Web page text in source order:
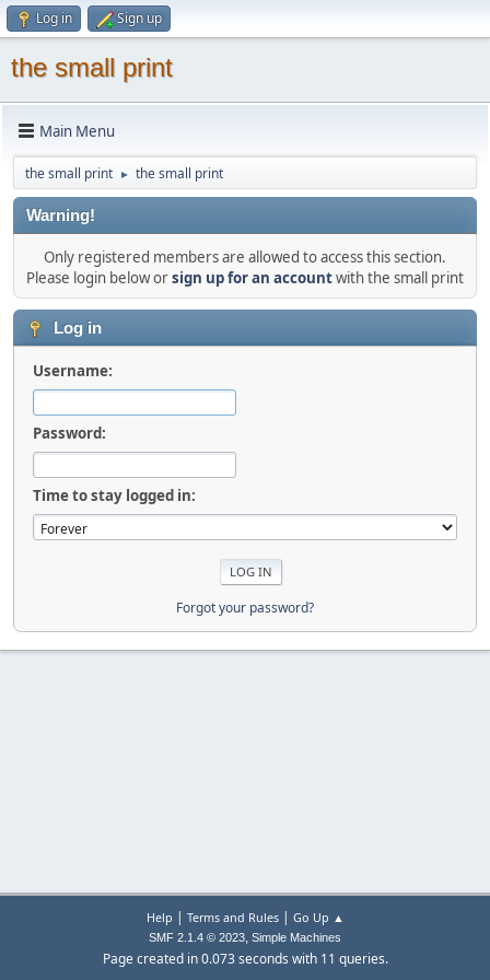
Log in Sign up
the small print
Main Menu
the small print ► the small print
Warning!
Only registered members are allowed to access this section.
Please login below orsign up for an accountwith the small print
Log in
Username:
Password:
Time to stay logged in:
Forgot your password?
Help | Terms and Rules| Go Up ▲
SMF 2.1.4 © 2023, Simple Machines
Page created in 0.073 seconds with 11 queries.